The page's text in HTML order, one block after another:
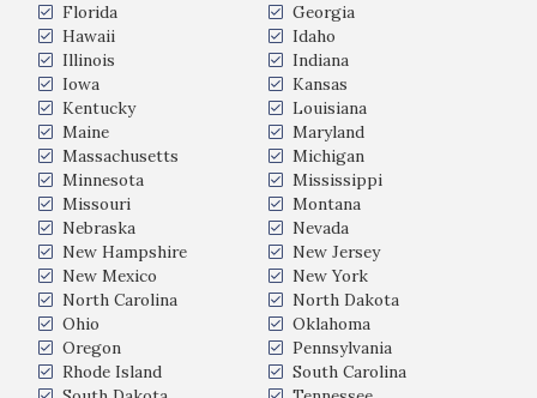
Florida
Georgia
Hawaii
Idaho
Illinois
Indiana
Iowa
Kansas
Kentucky
Louisiana
Maine
Maryland
Massachusetts
Michigan
Minnesota
Mississippi
Missouri
Montana
Nebraska
Nevada
New Hampshire
New Jersey
New Mexico
New York
North Carolina
North Dakota
Ohio
Oklahoma
Oregon
Pennsylvania
Rhode Island
South Carolina